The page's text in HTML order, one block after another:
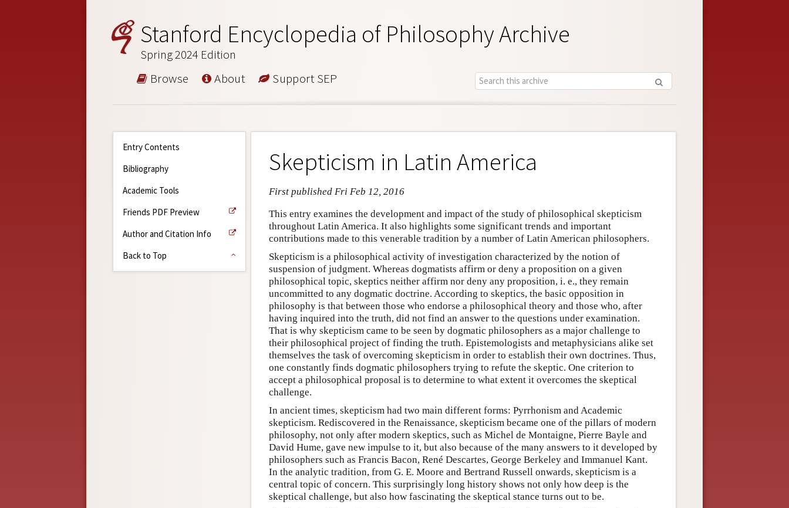
Stanford Encyclopedia of Philosophy Archive
Spring 2024 Edition
Browse About Support SEP
Entry Contents
Bibliography
Academic Tools
Friends PDF Preview
Author and Citation Info
Back to Top
Skepticism in Latin America
First published Fri Feb 12, 2016
This entry examines the development and impact of the study of philosophical skepticism
throughout Latin America. It also highlights some significant trends and important
contributions made to this venerable tradition by a number of Latin American philosophers.
Skepticism is a philosophical activity of investigation characterized by the notion of
suspension of judgment. Whereas dogmatists affirm or deny a proposition on a given
philosophical topic, skeptics neither affirm nor deny any proposition, i. e., they remain
uncommitted to any dogmatic doctrine. According to skeptics, the basic opposition in
philosophy is that between those who endorse a philosophical theory and those who, after
having inquired into the truth, did not find an answer to the questions under examination.
That is why skepticism came to be seen by dogmatic philosophers as a major challenge to
their philosophical project of finding the truth. Epistemologists and metaphysicians alike set
themselves the task of overcoming skepticism in order to establish their own doctrines. Thus,
one constantly finds dogmatic philosophers trying to refute the skeptic. One criterion to
accept a philosophical proposal is to determine to what extent it overcomes the skeptical
challenge.
In ancient times, skepticism had two main different forms: Pyrrhonism and Academic
skepticism. Rediscovered in the Renaissance, skepticism became one of the pillars of modern
philosophy, not only after modern skeptics, such as Michel de Montaigne, Pierre Bayle and
David Hume, gave new impulse to it, but also because of the many answers to it developed by
philosophers such as Francis Bacon, René Descartes, George Berkeley and Immanuel Kant.
In the analytic tradition, from G. E. Moore and Bertrand Russell onwards, skepticism is a
central topic of concern. This surprisingly long history shows not only how deep is the
skeptical challenge, but also how fascinating the skeptical stance turns out to be.